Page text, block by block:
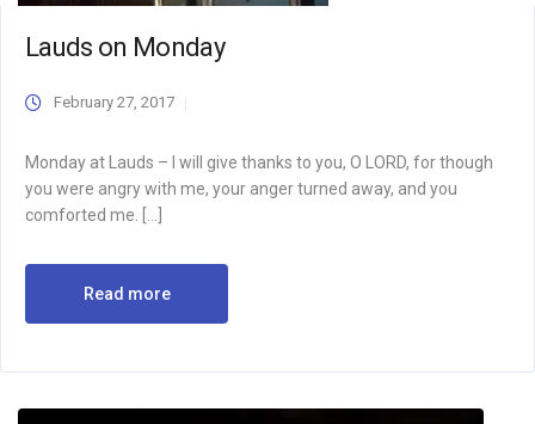
Lauds on Monday
February 27, 2017
Monday at Lauds – I will give thanks to you, O LORD, for though
you were angry with me, your anger turned away, and you
comforted me. […]
Read more